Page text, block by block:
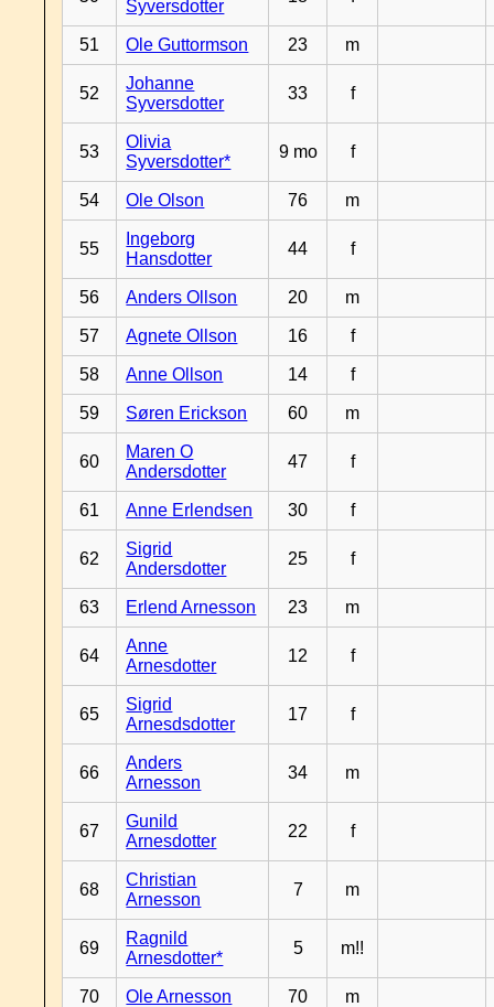
Syversdotter
51 Ole Guttormson 23 m
52
Johanne
Syversdotter
33 f
53
Olivia
Syversdotter*
9 mo f
54 Ole Olson 76 m
55
Ingeborg
Hansdotter
44 f
56 Anders Ollson 20 m
57 Agnete Ollson 16 f
58 Anne Ollson 14 f
59 Søren Erickson 60 m
60
Maren O
Andersdotter
47 f
61 Anne Erlendsen 30 f
62
Sigrid
Andersdotter
25 f
63 Erlend Arnesson 23 m
64
Anne
Arnesdotter
12 f
65
Sigrid
Arnesdsdotter
17 f
66
Anders
Arnesson
34 m
67
Gunild
Arnesdotter
22 f
68
Christian
Arnesson
7 m
69
Ragnild
Arnesdotter*
5 m!!
70 Ole Arnesson 70 m